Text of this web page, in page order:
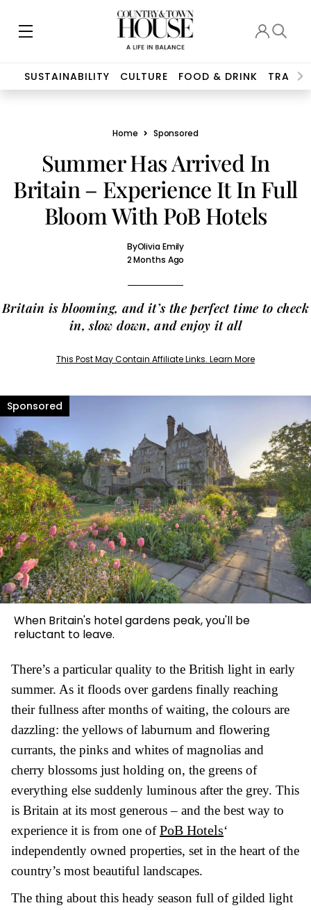
SUSTAINABILITY CULTURE FOOD & DRINK TRAVEL
Home Sponsored
Summer Has Arrived In
Britain – Experience It In Full
Bloom With PoB Hotels
ByOlivia Emily
2 Months Ago
Britain is blooming, and it’s the perfect time to check
in, slow down, and enjoy it all
This Post May Contain Affiliate Links. Learn More
When Britain's hotel gardens peak, you'll be
reluctant to leave.
There’s a particular quality to the British light in early
summer. As it floods over gardens finally reaching
their fullness after months of waiting, the colours are
dazzling: the yellows of laburnum and flowering
currants, the pinks and whites of magnolias and
cherry blossoms just holding on, the greens of
everything else suddenly luminous after the grey. This
is Britain at its most generous – and the best way to
experience it is from one ofPoB Hotels‘
independently owned properties, set in the heart of the
country’s most beautiful landscapes.
The thing about this heady season full of gilded light